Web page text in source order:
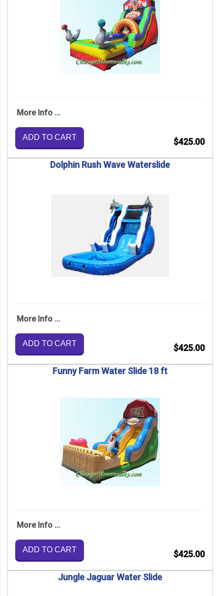
More Info ...
ADD TO CART $425.00
Dolphin Rush Wave Waterslide
More Info ...
ADD TO CART $425.00
Funny Farm Water Slide 18 ft
More Info ...
ADD TO CART $425.00
Jungle Jaguar Water Slide